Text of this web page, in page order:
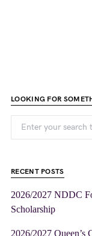
LOOKING FOR
RECENT POSTS
2026/2027 NDDC
Scholarship
2026/2027